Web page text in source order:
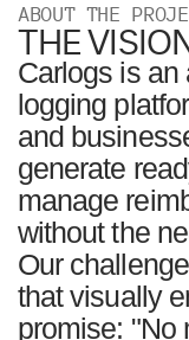
ABOUT THE
THE
Carlogs is an
logging
and
generate
manage
without the
Our
that visually
promise: "No